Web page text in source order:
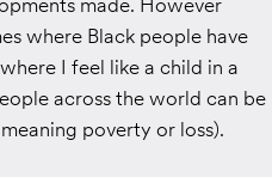
where Black people have
I feel like a child in a
across the world can be
poverty or loss).